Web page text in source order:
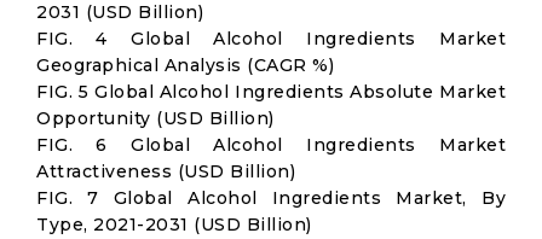
2031 (USD Billion)
FIG. 4 Global Alcohol Ingredients Market
Geographical Analysis (CAGR %)
FIG. 5 Global Alcohol Ingredients Absolute Market
Opportunity (USD Billion)
FIG. 6 Global Alcohol Ingredients Market
Attractiveness (USD Billion)
FIG. 7 Global Alcohol Ingredients Market, By
Type, 2021-2031 (USD Billion)